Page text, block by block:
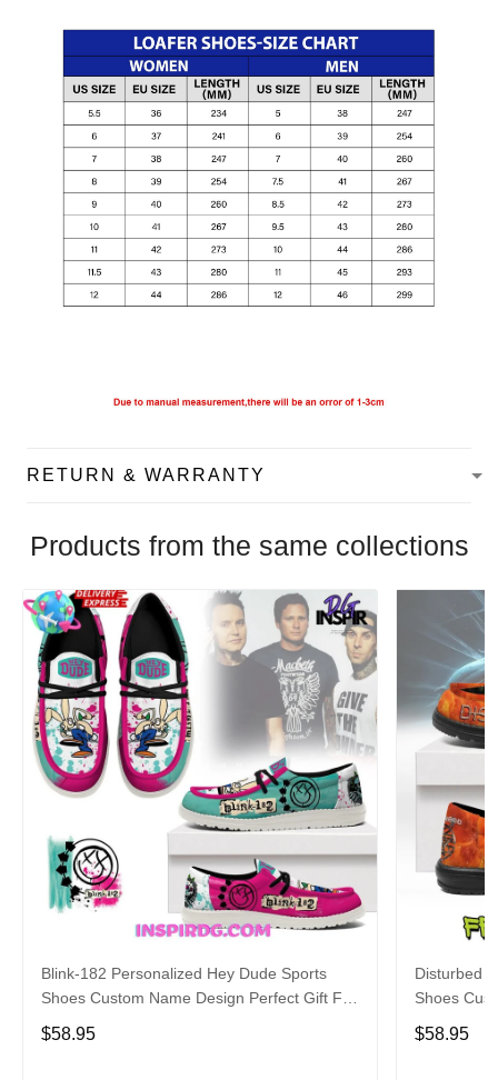
RETURN & WARRANTY
Products from the same collections
Blink-182 Personalized Hey Dude Sports
Shoes Custom Name Design Perfect Gift For
Fans
$58.95
Disturbed
Shoes
Fans
$58.95